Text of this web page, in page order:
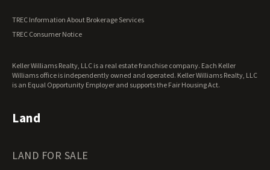
Wisconsin Land for Sale
Wyoming Land for Sale
TREC Information About Brokerage Services
TREC Consumer Notice
Keller Williams Realty, LLC is a real estate franchise company. Each Keller
Williams office is independently owned and operated. Keller Williams Realty, LLC
is an Equal Opportunity Employer and supports the Fair Housing Act.
Land
LAND FOR SALE